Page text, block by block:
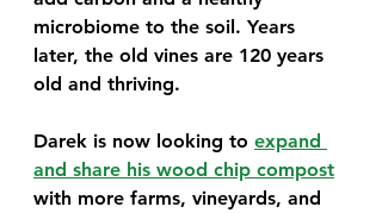
microbiome to the soil. Years
later, the old vines are 120 years
old and thriving.
Darek is now looking to expand
and share his wood chip compost
with more farms, vineyards, and